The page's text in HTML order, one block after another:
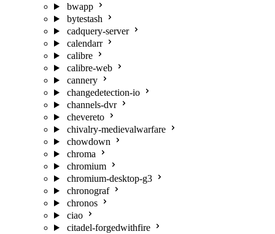
bwapp
bytestash
cadquery-server
calendarr
calibre
calibre-web
cannery
changedetection-io
channels-dvr
chevereto
chivalry-medievalwarfare
chowdown
chroma
chromium
chromium-desktop-g3
chronograf
chronos
ciao
citadel-forgedwithfire